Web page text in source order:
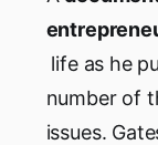
life as he
number of
issues.